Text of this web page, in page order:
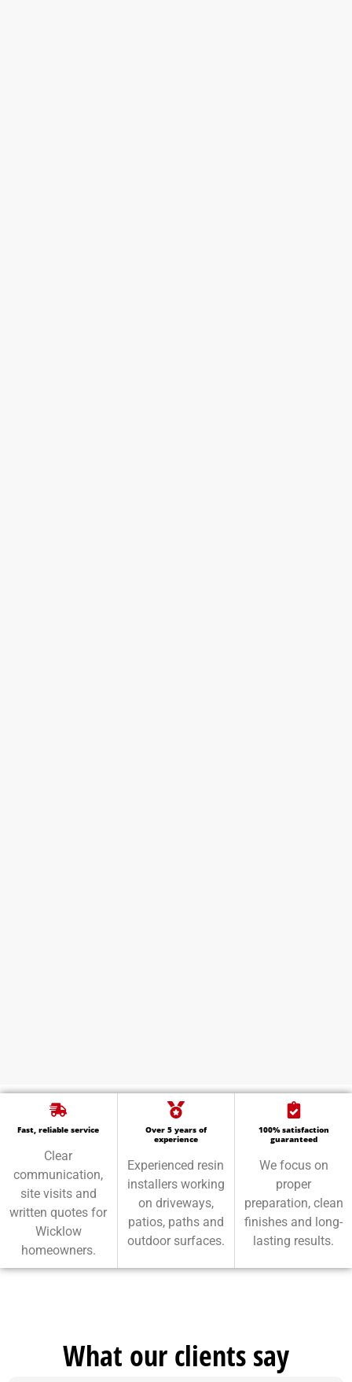
Fast, reliable service
Clear
communication,
site visits and
written quotes for
Wicklow
homeowners.
Over 5 years of
experience
Experienced resin
installers working
on driveways,
patios, paths and
outdoor surfaces.
100% satisfaction
guaranteed
We focus on
proper
preparation, clean
finishes and long-
lasting results.
What our clients say